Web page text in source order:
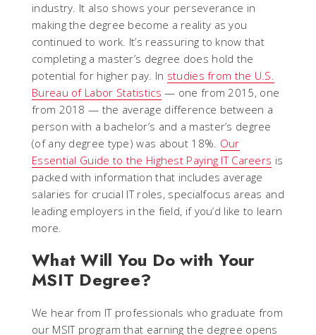
industry. It also shows your perseverance in
making the degree become a reality as you
continued to work. It’s reassuring to know that
completing a master’s degree does hold the
potential for higher pay. In studies from the U.S.
Bureau of Labor Statistics — one from 2015, one
from 2018 — the average difference between a
person with a bachelor’s and a master’s degree
(of any degree type) was about 18%. Our
Essential Guide to the Highest Paying IT Careers is
packed with information that includes average
salaries for crucial IT roles, specialfocus areas and
leading employers in the field, if you’d like to learn
more.
What Will You Do with Your
MSIT Degree?
We hear from IT professionals who graduate from
our MSIT program that earning the degree opens